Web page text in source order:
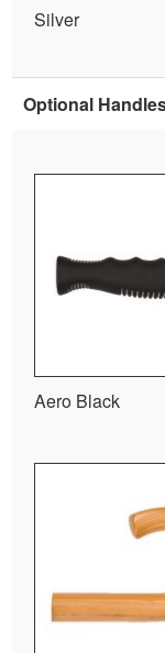
Silver
Optional
Aero Black